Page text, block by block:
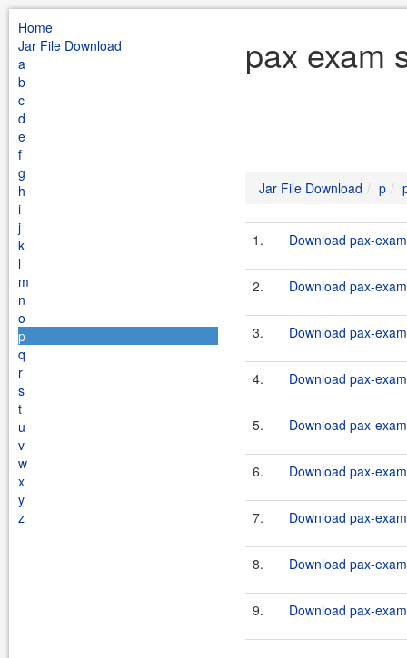
Home
Jar File Download
a
b
c
d
e
f
g
h
i
j
k
l
m
n
o
p
q
r
s
t
u
v
w
x
y
z
pax exam
Jar File Download p
1. Download pax-
2. Download pax-
3. Download pax-
4. Download pax-
5. Download pax-
6. Download pax-
7. Download pax-
8. Download pax-
9. Download pax-